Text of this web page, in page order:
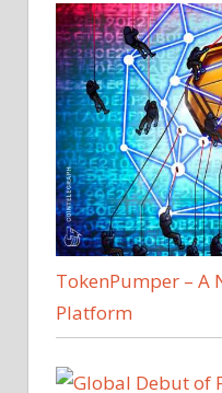
TokenPumper – A
Platform